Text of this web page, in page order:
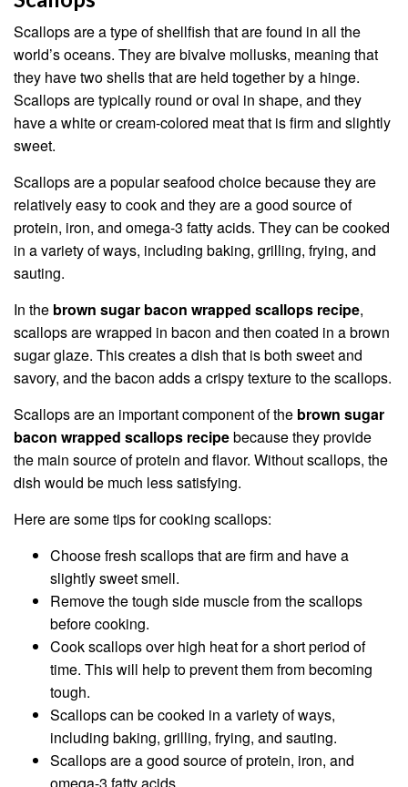
Scallops are a type of shellfish that are found in all the
world’s oceans. They are bivalve mollusks, meaning that
they have two shells that are held together by a hinge.
Scallops are typically round or oval in shape, and they
have a white or cream-colored meat that is firm and slightly
sweet.
Scallops are a popular seafood choice because they are
relatively easy to cook and they are a good source of
protein, iron, and omega-3 fatty acids. They can be cooked
in a variety of ways, including baking, grilling, frying, and
sauting.
In the brown sugar bacon wrapped scallops recipe,
scallops are wrapped in bacon and then coated in a brown
sugar glaze. This creates a dish that is both sweet and
savory, and the bacon adds a crispy texture to the scallops.
Scallops are an important component of the brown sugar
bacon wrapped scallops recipebecause they provide
the main source of protein and flavor. Without scallops, the
dish would be much less satisfying.
Here are some tips for cooking scallops:
Choose fresh scallops that are firm and have a
slightly sweet smell.
Remove the tough side muscle from the scallops
before cooking.
Cook scallops over high heat for a short period of
time. This will help to prevent them from becoming
tough.
Scallops can be cooked in a variety of ways,
including baking, grilling, frying, and sauting.
Scallops are a good source of protein, iron, and